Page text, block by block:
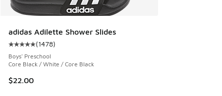
adidas Adilette Shower Slides
Average customer rating - [5 out of 5 stars], 1478 reviews
(1478)
Boys' Preschool
Core Black / White / Core Black
$22.00